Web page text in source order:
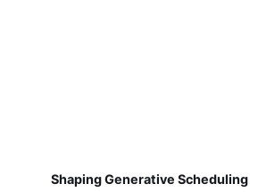
Shaping Generative Scheduling